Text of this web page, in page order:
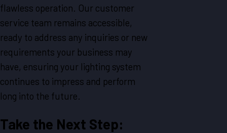
flawless operation. Our customer
service team remains accessible,
ready to address any inquiries or new
requirements your business may
have, ensuring your lighting system
continues to impress and perform
long into the future.
Take the Next Step: